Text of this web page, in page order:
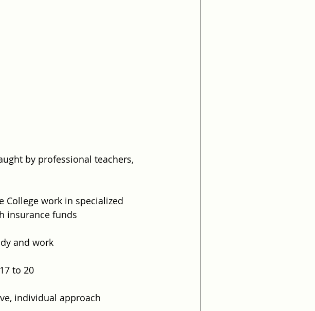
by professional teachers,
College work in specialized
insurance funds
and work
to 20
individual approach